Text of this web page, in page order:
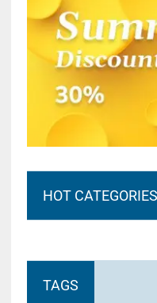
HOT CATEGORIES
TAGS